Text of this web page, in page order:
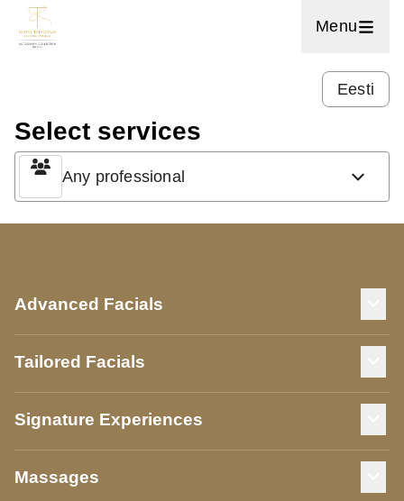
Menu
Eesti
Select services
Any professional
Advanced Facials
Tailored Facials
Signature Experiences
Massages